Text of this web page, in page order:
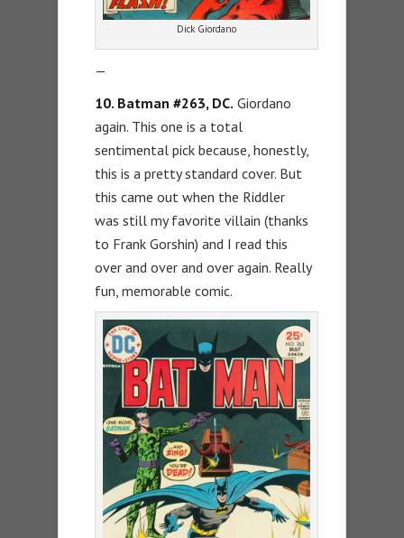
Dick Giordano
—
10. Batman #263, DC. Giordano
again. This one is a total
sentimental pick because, honestly,
this is a pretty standard cover. But
this came out when the Riddler
was still my favorite villain (thanks
to Frank Gorshin) and I read this
over and over and over again. Really
fun, memorable comic.